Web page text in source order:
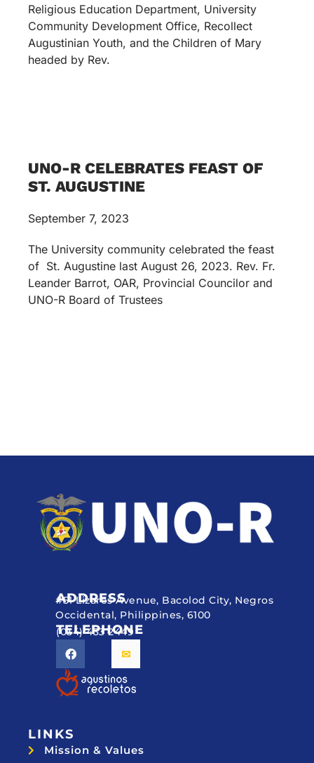
Religious Education Department, University
Community Development Office, Recollect
Augustinian Youth, and the Children of Mary
headed by Rev.
UNO-R CELEBRATES FEAST OF
ST. AUGUSTINE
September 7, 2023
The University community celebrated the feast
of St. Augustine last August 26, 2023. Rev. Fr.
Leander Barrot, OAR, Provincial Councilor and
UNO-R Board of Trustees
ADDRESS
#51 Lizares Avenue, Bacolod City, Negros
Occidental, Philippines, 6100
TELEPHONE
(034) 433 2449
LINKS
Mission & Values